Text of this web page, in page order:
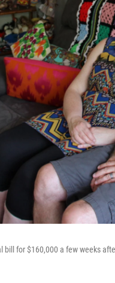
for $160,000 a few weeks